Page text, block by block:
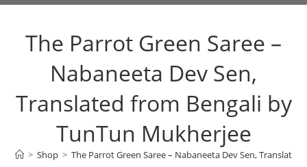
The Parrot Green Saree –
Nabaneeta Dev Sen,
Translated from Bengali by
TunTun Mukherjee
> Shop > The Parrot Green Saree – Nabaneeta Dev Sen,